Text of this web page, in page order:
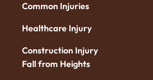
Common Injuries
Healthcare Injury
Construction Injury
Fall from Heights